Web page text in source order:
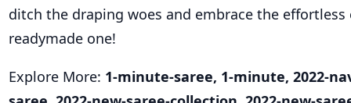
ditch the draping woes and embrace the effortless
readymade one!
Explore More: 1-minute-saree, 1-minute, 2022-